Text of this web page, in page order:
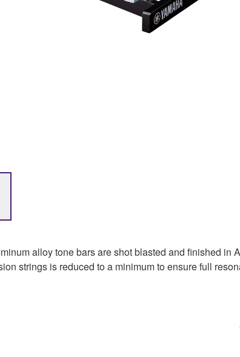
alloy tone bars are shot blasted and finished
strings is reduced to a minimum to ensure full